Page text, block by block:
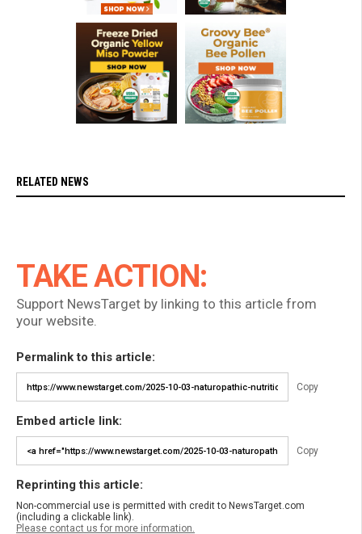
RELATED NEWS
TAKE ACTION:
Support NewsTarget by linking to this article from
your website.
Permalink to this article:
Copy
Embed article link:
Copy
Reprinting this article:
Non-commercial use is permitted with credit to NewsTarget.com
(including a clickable link).
Please contact us for more information.